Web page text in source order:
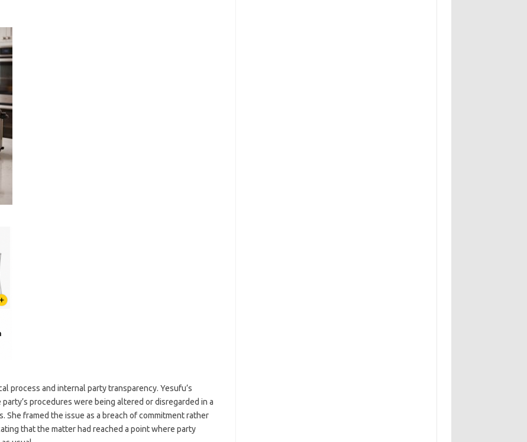
process and internal party transparency. Yesufu’s
procedures were being altered or disregarded in a
She framed the issue as a breach of commitment rather
that the matter had reached a point where party